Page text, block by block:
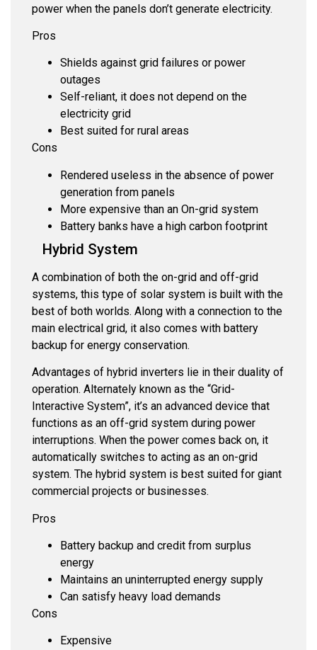
power when the panels don’t generate electricity.
Pros
Shields against grid failures or power
outages
Self-reliant, it does not depend on the
electricity grid
Best suited for rural areas
Cons
Rendered useless in the absence of power
generation from panels
More expensive than an On-grid system
Battery banks have a high carbon footprint
Hybrid System
A combination of both the on-grid and off-grid
systems, this type of solar system is built with the
best of both worlds. Along with a connection to the
main electrical grid, it also comes with battery
backup for energy conservation.
Advantages of hybrid inverters lie in their duality of
operation. Alternately known as the “Grid-
Interactive System”, it’s an advanced device that
functions as an off-grid system during power
interruptions. When the power comes back on, it
automatically switches to acting as an on-grid
system. The hybrid system is best suited for giant
commercial projects or businesses.
Pros
Battery backup and credit from surplus
energy
Maintains an uninterrupted energy supply
Can satisfy heavy load demands
Cons
Expensive